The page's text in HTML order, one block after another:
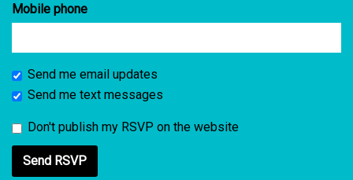
Mobile phone
Send me email updates
Send me text messages
Don't publish my RSVP on the website